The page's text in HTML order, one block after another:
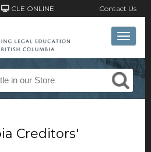
CLE ONLINE Contact Us
Toggle
Creditors'